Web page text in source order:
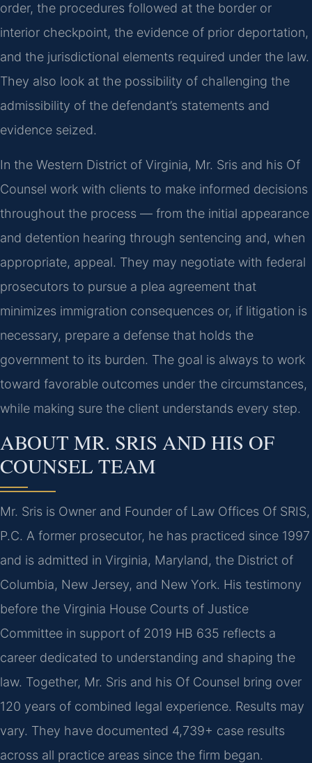
order, the procedures followed at the border or
interior checkpoint, the evidence of prior deportation,
and the jurisdictional elements required under the law.
They also look at the possibility of challenging the
admissibility of the defendant’s statements and
evidence seized.
In the Western District of Virginia, Mr. Sris and his Of
Counsel work with clients to make informed decisions
throughout the process — from the initial appearance
and detention hearing through sentencing and, when
appropriate, appeal. They may negotiate with federal
prosecutors to pursue a plea agreement that
minimizes immigration consequences or, if litigation is
necessary, prepare a defense that holds the
government to its burden. The goal is always to work
toward favorable outcomes under the circumstances,
while making sure the client understands every step.
ABOUT MR. SRIS AND HIS OF
COUNSEL TEAM
Mr. Sris is Owner and Founder of Law Offices Of SRIS,
P.C. A former prosecutor, he has practiced since 1997
and is admitted in Virginia, Maryland, the District of
Columbia, New Jersey, and New York. His testimony
before the Virginia House Courts of Justice
Committee in support of 2019 HB 635 reflects a
career dedicated to understanding and shaping the
law. Together, Mr. Sris and his Of Counsel bring over
120 years of combined legal experience. Results may
vary. They have documented 4,739+ case results
across all practice areas since the firm began.